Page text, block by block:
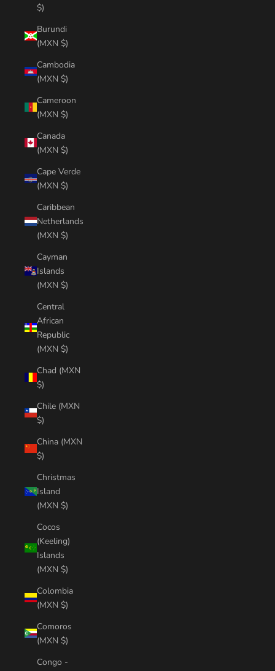
$)
Burundi
(MXN $)
Cambodia
(MXN $)
Cameroon
(MXN $)
Canada
(MXN $)
Cape Verde
(MXN $)
Caribbean
Netherlands
(MXN $)
Cayman
Islands
(MXN $)
Central
African
Republic
(MXN $)
Chad (MXN
$)
Chile (MXN
$)
China (MXN
$)
Christmas
Island
(MXN $)
Cocos
(Keeling)
Islands
(MXN $)
Colombia
(MXN $)
Comoros
(MXN $)
Congo -